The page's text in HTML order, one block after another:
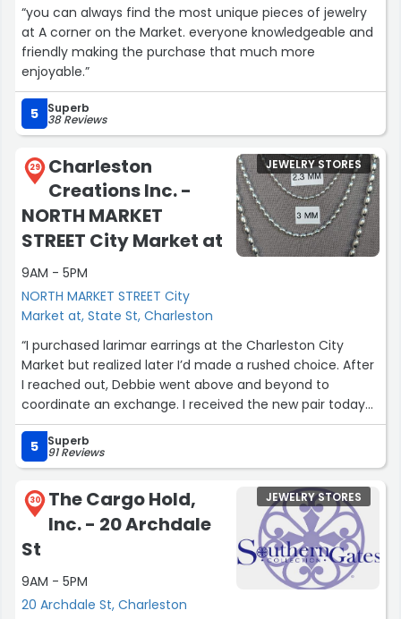
“you can always find the most unique pieces of jewelry
at A corner on the Market. everyone knowledgeable and
friendly making the purchase that much more
enjoyable.”
5 Superb
38 Reviews
29
Charleston
Creations Inc. -
NORTH MARKET
STREET City Market at
9AM - 5PM
NORTH MARKET STREET City
Market at, State St, Charleston
JEWELRY STORES
“I purchased larimar earrings at the Charleston City
Market but realized later I’d made a rushed choice. After
I reached out, Debbie went above and beyond to
coordinate an exchange. I received the new pair today
and love them even more than the originals—they
perfectly capture that Charleston charm! I’ve already
received so many compliments and am happily sending
them all your way. ❤ The blue larimar stones are
gorgeous.”
5 Superb
91 Reviews
30
The Cargo Hold,
Inc. - 20 Archdale
St
9AM - 5PM
20 Archdale St, Charleston
JEWELRY STORES